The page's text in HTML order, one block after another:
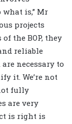
is,” Mr
projects
the BOP, they
reliable
necessary to
it. We’re not
fully
are very
is right is